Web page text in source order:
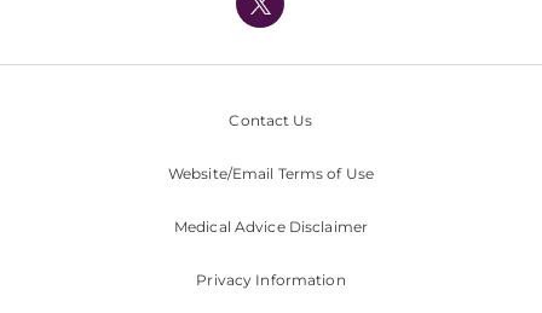
Nondiscrimination Policy
Contact Us
Website/Email Terms of Use
Medical Advice Disclaimer
Privacy Information